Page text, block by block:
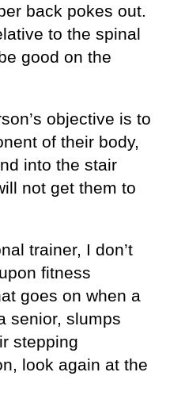
back pokes out.
to the spinal
good on the
objective is to
of their body,
into the stair
not get them to
trainer, I don’t
fitness
goes on when a
senior, slumps
stepping
look again at the